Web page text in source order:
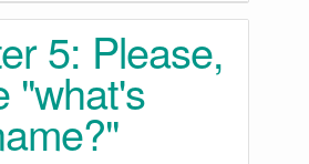
5: Please,
"what's